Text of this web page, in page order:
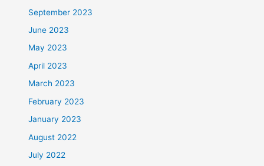
September 2023
June 2023
May 2023
April 2023
March 2023
February 2023
January 2023
August 2022
July 2022